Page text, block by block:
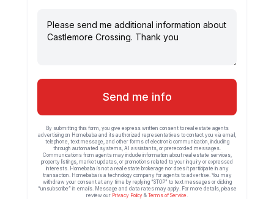
Send me info
By submitting this form, you give express written consent to real estate agents
advertising on Homebaba and its authorized representatives to contact you via email,
telephone, text message, and other forms of electronic communication, including
through automated systems, AI assistants, or prerecorded messages.
Communications from agents may include information about real estate services,
property listings, market updates, or promotions related to your inquiry or expressed
interests. Homebaba is not a real estate brokerage nor does it participate in any
transaction. Homebaba is a technology company for agents to advertise. You may
withdraw your consent at any time by replying “STOP” to text messages or clicking
“unsubscribe” in emails. Message and data rates may apply. For more details, please
review our Privacy Policy & Terms of Service